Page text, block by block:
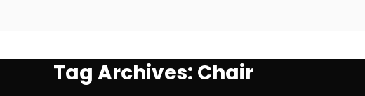
Tag Archives: Chair